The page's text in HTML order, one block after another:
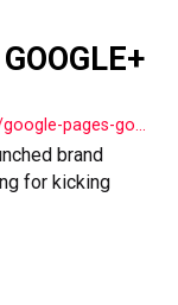
https://wearesocial.com/au/blog/2011/11/google-pages-google-business/
brand
for kicking